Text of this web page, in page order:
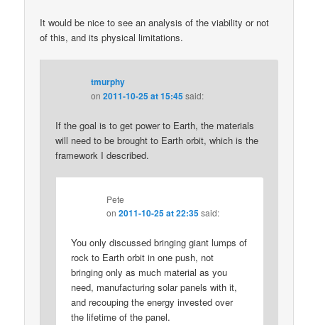
It would be nice to see an analysis of the viability or not
of this, and its physical limitations.
tmurphy
on2011-10-25 at 15:45said:
If the goal is to get power to Earth, the materials
will need to be brought to Earth orbit, which is the
framework I described.
Pete
on2011-10-25 at 22:35 said:
You only discussed bringing giant lumps of
rock to Earth orbit in one push, not
bringing only as much material as you
need, manufacturing solar panels with it,
and recouping the energy invested over
the lifetime of the panel.